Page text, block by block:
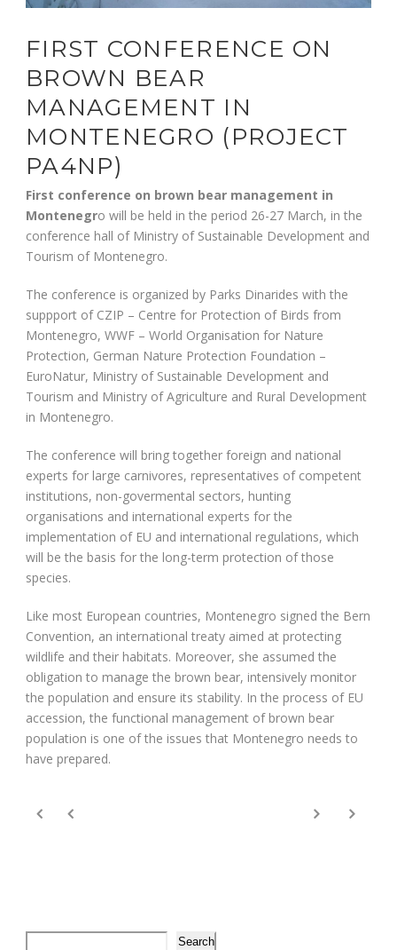
FIRST CONFERENCE ON
BROWN BEAR
MANAGEMENT IN
MONTENEGRO (PROJECT
PA4NP)
First conference on brown bear management in
Montenegro will be held in the period 26-27 March, in the
conference hall of Ministry of Sustainable Development and
Tourism of Montenegro.
The conference is organized by Parks Dinarides with the
suppport of CZIP – Centre for Protection of Birds from
Montenegro, WWF – World Organisation for Nature
Protection, German Nature Protection Foundation –
EuroNatur, Ministry of Sustainable Development and
Tourism and Ministry of Agriculture and Rural Development
in Montenegro.
The conference will bring together foreign and national
experts for large carnivores, representatives of competent
institutions, non-govermental sectors, hunting
organisations and international experts for the
implementation of EU and international regulations, which
will be the basis for the long-term protection of those
species.
Like most European countries, Montenegro signed the Bern
Convention, an international treaty aimed at protecting
wildlife and their habitats. Moreover, she assumed the
obligation to manage the brown bear, intensively monitor
the population and ensure its stability. In the process of EU
accession, the functional management of brown bear
population is one of the issues that Montenegro needs to
have prepared.
Search